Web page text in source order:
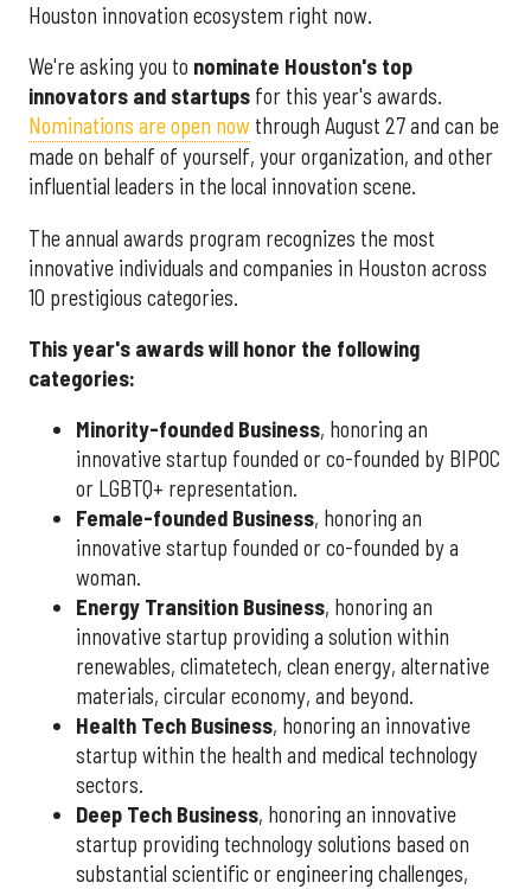
Houston innovation ecosystem right now.
We're asking you to nominate Houston's top
innovators and startups for this year's awards.
Nominations are open now through August 27 and can be
made on behalf of yourself, your organization, and other
influential leaders in the local innovation scene.
The annual awards program recognizes the most
innovative individuals and companies in Houston across
10 prestigious categories.
This year's awards will honor the following
categories:
Minority-founded Business, honoring an
innovative startup founded or co-founded by BIPOC
or LGBTQ+ representation.
Female-founded Business, honoring an
innovative startup founded or co-founded by a
woman.
Energy Transition Business, honoring an
innovative startup providing a solution within
renewables, climatetech, clean energy, alternative
materials, circular economy, and beyond.
Health Tech Business, honoring an innovative
startup within the health and medical technology
sectors.
Deep Tech Business, honoring an innovative
startup providing technology solutions based on
substantial scientific or engineering challenges,